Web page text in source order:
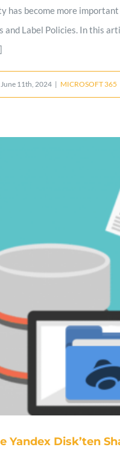
has become more
and Label Policies. In this
June 11th, 2024 | MICROSOFT 365
Yandex Disk’ten